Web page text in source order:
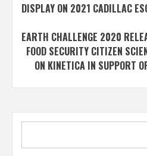
DISPLAY ON 2021 CADILLAC
EARTH CHALLENGE 2020
FOOD SECURITY CITIZEN
ON KINETICA IN SUPPORT